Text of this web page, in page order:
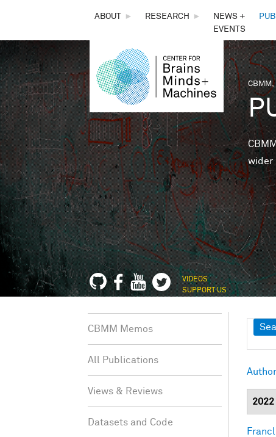
THE
CENTER
FOR
BRAINS,
MINDS &
MACHINES
ABOUT ► RESEARCH ►
NEWS +
EVENTS
You
CBMM,
wider
VIDEOS
SUPPORT US
Author
2022
CBMM Memos
All Publications
Views & Reviews
Datasets and Code